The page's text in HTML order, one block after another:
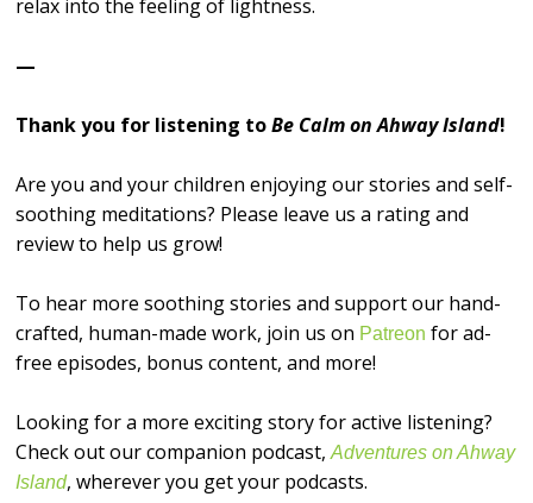
relax into the feeling of lightness.
—
Thank you for listening toBe Calm on Ahway Island!
Are you and your children enjoying our stories and self-
soothing meditations? Please leave us a rating and
review to help us grow!
To hear more soothing stories and support our hand-
crafted, human-made work, join us on ⁠⁠⁠⁠⁠⁠⁠⁠⁠⁠⁠⁠⁠⁠⁠⁠Patreon⁠⁠⁠⁠⁠⁠⁠⁠⁠⁠⁠⁠⁠⁠⁠⁠ for ad-
free episodes, bonus content, and more!
Looking for a more exciting story for active listening?
Check out our companion podcast,Adventures on Ahway
Island, wherever you get your podcasts.